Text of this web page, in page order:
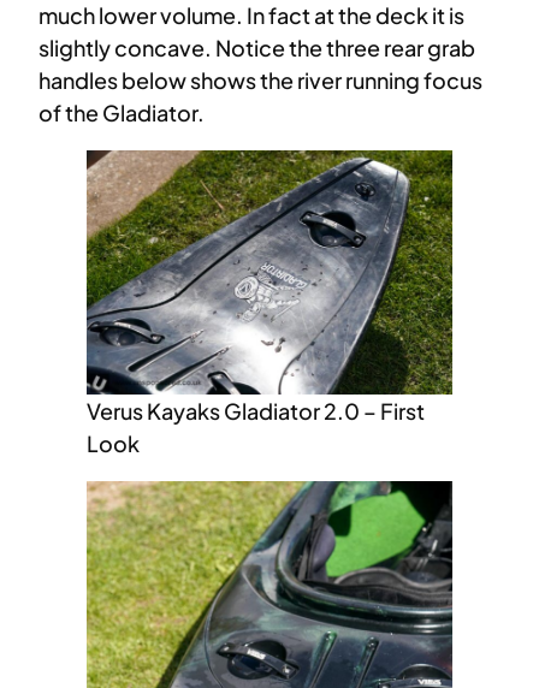
much lower volume. In fact at the deck it is
slightly concave. Notice the three rear grab
handles below shows the river running focus
of the Gladiator.
Verus Kayaks Gladiator 2.0 – First
Look